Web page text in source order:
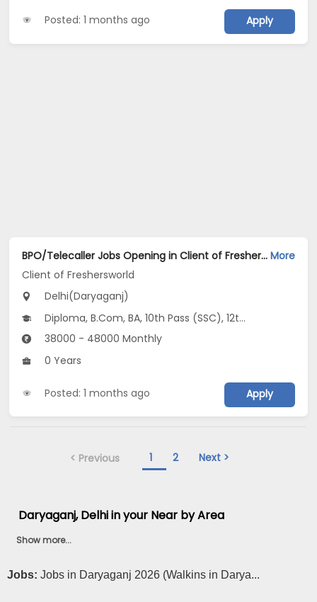
Posted: 1 months ago Apply
BPO/Telecaller Jobs Opening in Client of Freshersworld at Daryaganj, Delhi More
Client of Freshersworld
Delhi(Daryaganj)
Diploma, B.Com, BA, 10th Pass (SSC), 12th Pass (HSE)
38000 - 48000 Monthly
0 Years
Posted: 1 months ago Apply
< Previous 1 2 Next >
Daryaganj, Delhi in your Near by Area
Show more...
Jobs: Jobs in Daryaganj 2026 (Walkins in Darya...